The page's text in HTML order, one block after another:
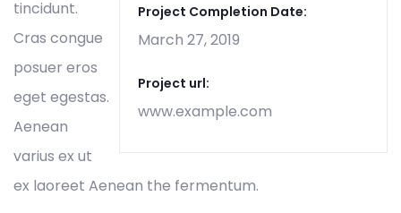
Project Completion Date:
March 27, 2019
Project url:
www.example.com
tincidunt.
Cras congue
posuer eros
eget egestas.
Aenean
varius ex ut
ex laoreet Aenean the fermentum.